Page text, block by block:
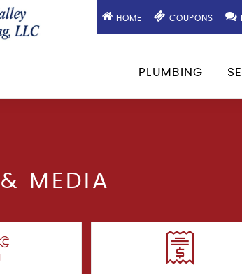
HOME COUPONS
PLUMBING
MEDIA